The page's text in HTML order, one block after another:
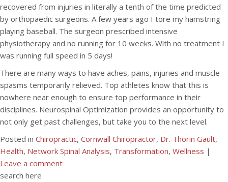
recovered from injuries in literally a tenth of the time predicted
by orthopaedic surgeons. A few years ago I tore my hamstring
playing baseball. The surgeon prescribed intensive
physiotherapy and no running for 10 weeks. With no treatment I
was running full speed in 5 days!
There are many ways to have aches, pains, injuries and muscle
spasms temporarily relieved. Top athletes know that this is
nowhere near enough to ensure top performance in their
disciplines. Neurospinal Optimization provides an opportunity to
not only get past challenges, but take you to the next level.
Posted in Chiropractic, Cornwall Chiropractor, Dr. Thorin Gault,
Health, Network Spinal Analysis, Transformation, Wellness |
Leave a comment
search here